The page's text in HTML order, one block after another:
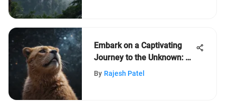
Embark on a Captivating
Journey to the Unknown: A
Space Odyssey
By Rajesh Patel